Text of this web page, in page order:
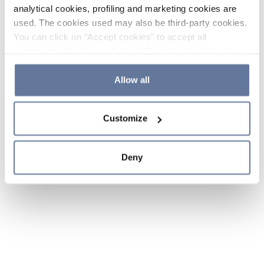
analytical cookies, profiling and marketing cookies are
used. The cookies used may also be third-party cookies.
You can click on "Accept cookies" to accept all
the use of cookies or decide which cookies to accept by
clicking on "Cookie settings". If you refuse cookies or
simply close this banner or continue browsing, only
Cookie Policy and
sections.
Allow all
Customize
Deny